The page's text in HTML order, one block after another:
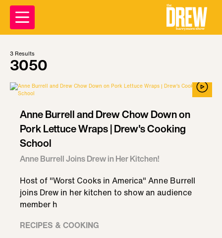
3 Results
3050
Anne Burrell and Drew Chow Down on
Pork Lettuce Wraps | Drew's Cooking
School
Anne Burrell Joins Drew in Her Kitchen!
Host of "Worst Cooks in America" Anne Burrell
joins Drew in her kitchen to show an audience
member h
RECIPES & COOKING